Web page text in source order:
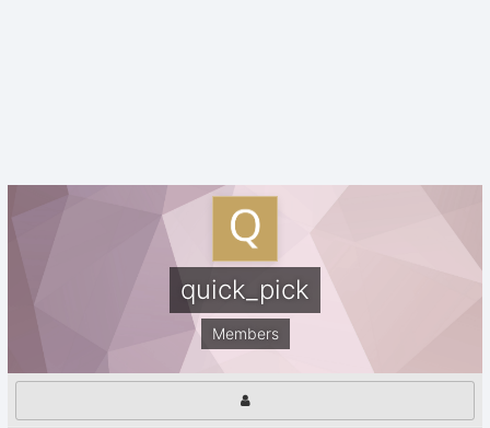
quick_pick
Members